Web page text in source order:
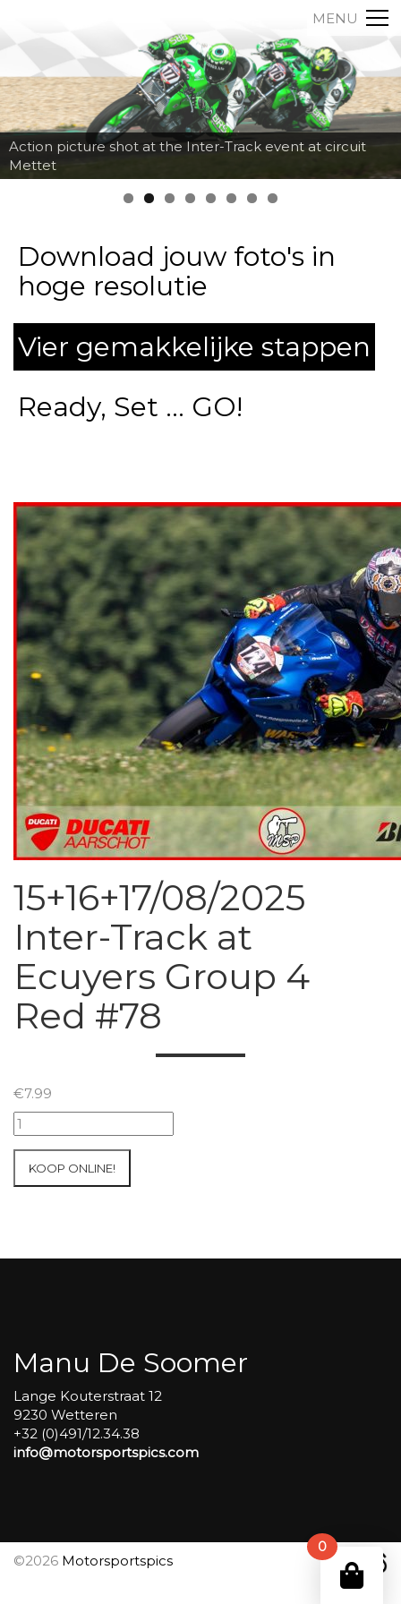
0
MENU
Action picture shot at the Inter-Track event at circuit
Mettet
Download jouw foto's in
hoge resolutie
Vier gemakkelijke stappen
Ready, Set ... GO!
15+16+17/08/2025
Inter-Track at
Ecuyers Group 4
Red #78
€7.99
15+16+17/08/2025
Inter-
KOOP ONLINE!
Manu De Soomer
Lange Kouterstraat 12
9230 Wetteren
+32 (0)491/12.34.38
info@motorsportspics.com
©2026 Motorsportspics